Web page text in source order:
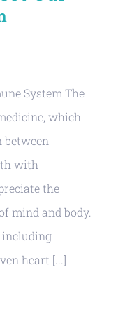
System The
which
between
with
the
mind and body.
including
heart [...]